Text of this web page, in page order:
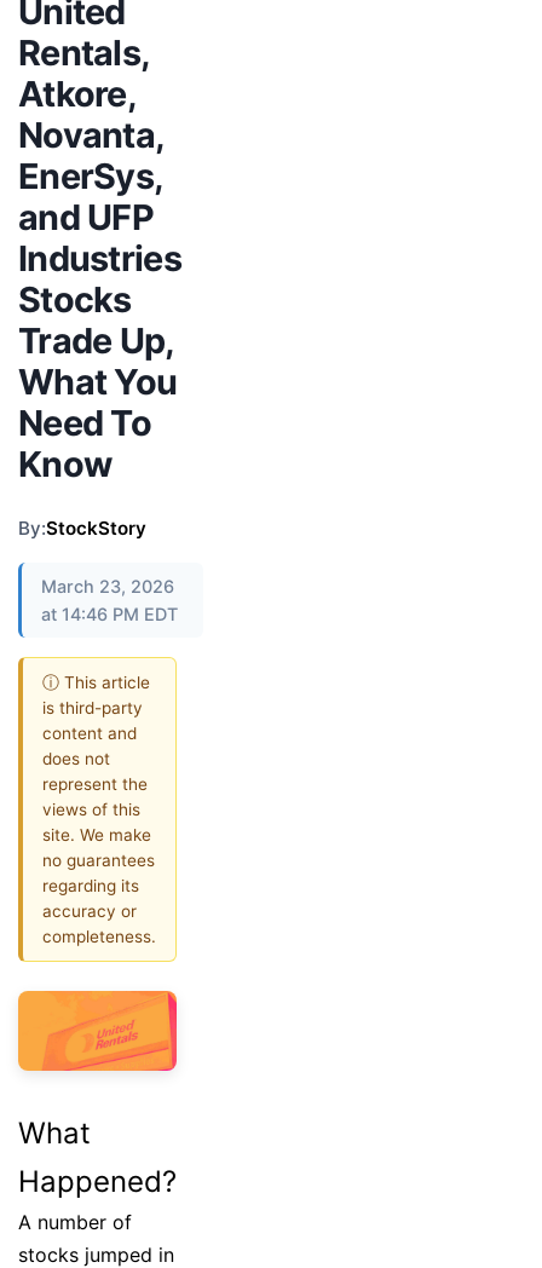
United
Rentals,
Atkore,
Novanta,
EnerSys,
and UFP
Industries
Stocks
Trade Up,
What You
Need To
Know
By:StockStory
March 23, 2026
at 14:46 PM EDT
ⓘ This article
is third-party
content and
does not
represent the
views of this
site. We make
no guarantees
regarding its
accuracy or
completeness.
What
Happened?
A number of
stocks jumped in